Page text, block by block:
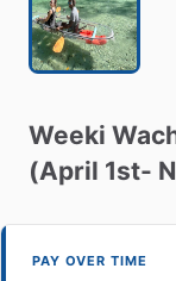
Weeki
(April 1st-
PAY OVER TIME